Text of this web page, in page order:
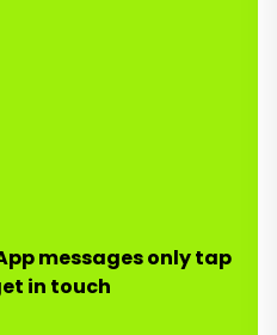
messages only tap
in touch